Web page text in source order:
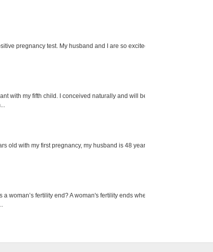
pregnancy test. My husband and I are so excited
with my fifth child. I conceived naturally and will be
old with my first pregnancy, my husband is 48 years
woman’s fertility end? A woman's fertility ends when